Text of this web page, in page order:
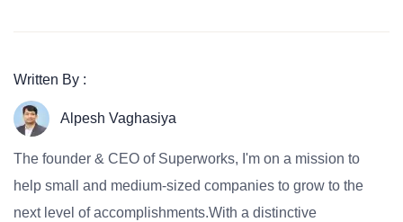
Written By :
Alpesh Vaghasiya
The founder & CEO of Superworks, I'm on a mission to
help small and medium-sized companies to grow to the
next level of accomplishments.With a distinctive